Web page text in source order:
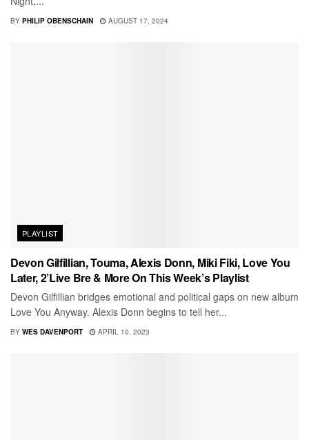
BY PHILIP OBENSCHAIN AUGUST 17, 2024
PLAYLIST
Devon Gilfillian, Touma, Alexis Donn, Miki Fiki, Love You
Later, 2’Live Bre & More On This Week’s Playlist
Devon Gilfillian bridges emotional and political gaps on new album
Love You Anyway. Alexis Donn begins to tell her...
BY WES DAVENPORT APRIL 10, 2023